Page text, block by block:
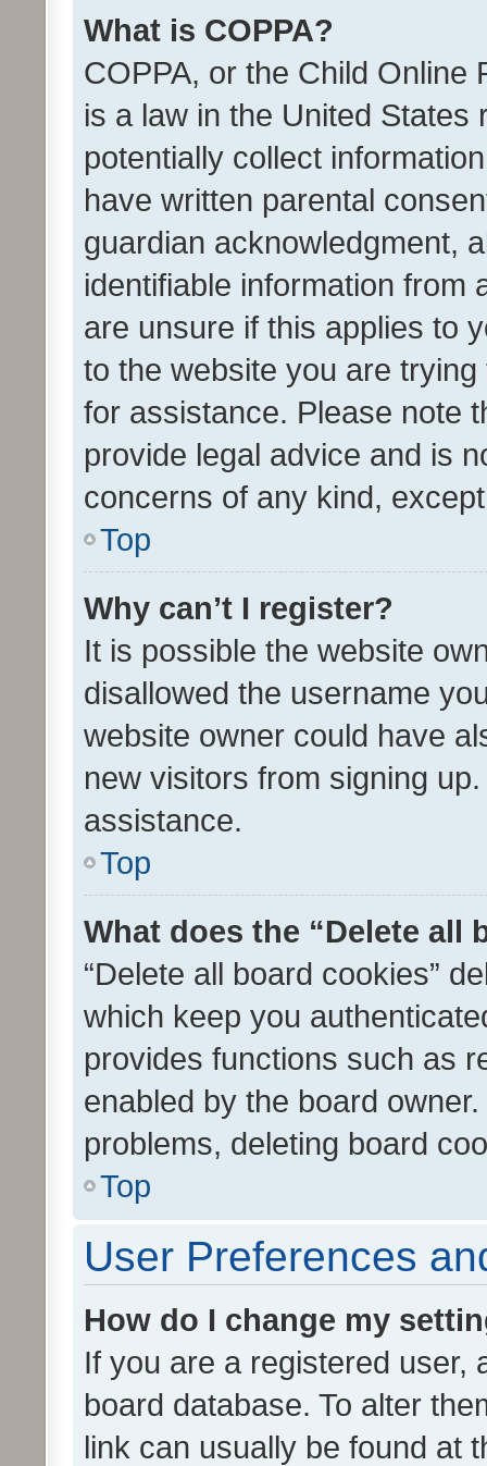
What is COPPA?
COPPA, or the Child Online
is a law in the United
potentially collect
have written parental
guardian acknowledgment,
identifiable information from
are unsure if this applies to
to the website you are
for assistance. Please note
provide legal advice and is
concerns of any kind,
Top
Why can’t I register?
It is possible the website
disallowed the username
website owner could have
new visitors from signing
assistance.
Top
What does the “Delete all
“Delete all board cookies”
which keep you
provides functions such as
enabled by the board
problems, deleting board
Top
User Preferences
How do I change my
If you are a registered user,
board database. To alter
link can usually be found at